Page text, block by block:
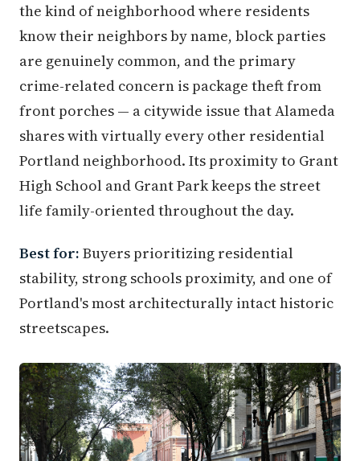
the kind of neighborhood where residents
know their neighbors by name, block parties
are genuinely common, and the primary
crime-related concern is package theft from
front porches — a citywide issue that Alameda
shares with virtually every other residential
Portland neighborhood. Its proximity to Grant
High School and Grant Park keeps the street
life family-oriented throughout the day.
Best for: Buyers prioritizing residential
stability, strong schools proximity, and one of
Portland's most architecturally intact historic
streetscapes.